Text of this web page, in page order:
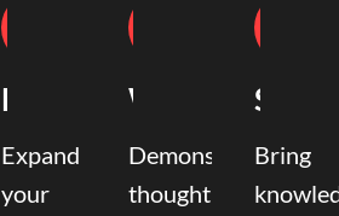
Mentoring
Expand
your
Writing
Demonstrate
thought
Bring